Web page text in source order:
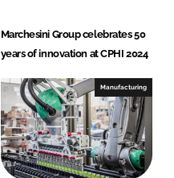
Marchesini Group celebrates 50
years of innovation at CPHI 2024
Manufacturing